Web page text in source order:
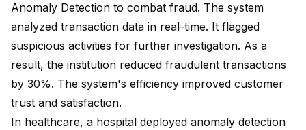
Anomaly Detection to combat fraud. The system
analyzed transaction data in real-time. It flagged
suspicious activities for further investigation. As a
result, the institution reduced fraudulent transactions
by 30%. The system's efficiency improved customer
trust and satisfaction.
In healthcare, a hospital deployed anomaly detection